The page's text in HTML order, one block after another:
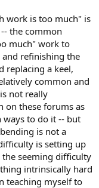
work is too much" is
the common
much" work to
refinishing the
replacing a keel,
common and
not really
on these forums as
to do it -- but
is not a
is setting up
seeming difficulty
intrinsically hard
teaching myself to